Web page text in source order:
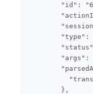
"id":
"type":
"args":
        },